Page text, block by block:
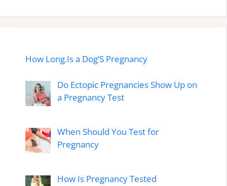
How Long.Is a Dog’S Pregnancy
Do Ectopic Pregnancies Show Up on
a Pregnancy Test
When Should You Test for
Pregnancy
How Is Pregnancy Tested